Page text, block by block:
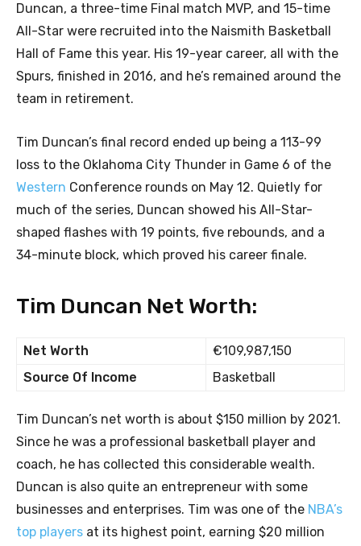
Duncan, a three-time Final match MVP, and 15-time
All-Star were recruited into the Naismith Basketball
Hall of Fame this year. His 19-year career, all with the
Spurs, finished in 2016, and he’s remained around the
team in retirement.
Tim Duncan’s final record ended up being a 113-99
loss to the Oklahoma City Thunder in Game 6 of the
Western Conference rounds on May 12. Quietly for
much of the series, Duncan showed his All-Star-
shaped flashes with 19 points, five rebounds, and a
34-minute block, which proved his career finale.
Tim Duncan Net Worth:
Net Worth
€109,987,150
Source Of Income
Basketball
Tim Duncan’s net worth is about $150 million by 2021.
Since he was a professional basketball player and
coach, he has collected this considerable wealth.
Duncan is also quite an entrepreneur with some
businesses and enterprises. Tim was one of the NBA’s
top players at its highest point, earning $20 million